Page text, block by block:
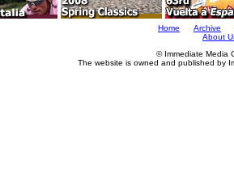
Home Archive
About
© Immediate Media
The website is owned and published by